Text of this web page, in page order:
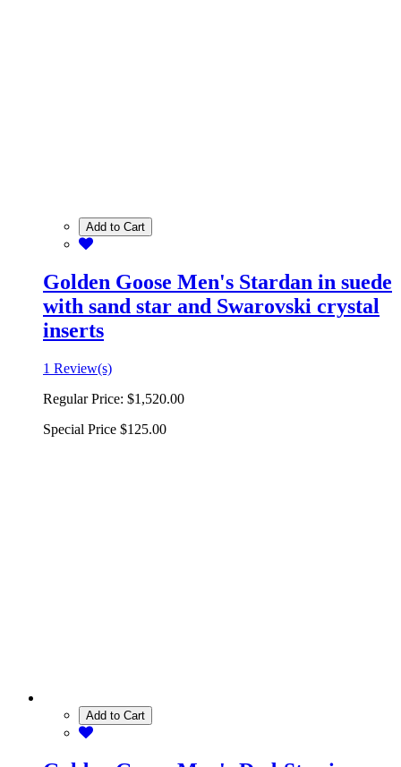
Add to Cart
Golden Goose Men's Stardan in suede
with sand star and Swarovski crystal
inserts
1 Review(s)
Regular Price: $1,520.00
Special Price $125.00
Add to Cart